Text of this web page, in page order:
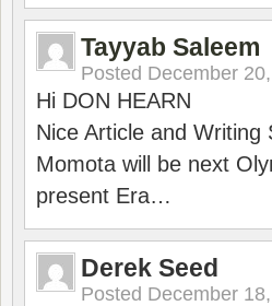
Tayyab Saleem
Posted December
Hi DON HEARN
Nice Article and Writing
Momota will be next
present Era…
Derek Seed
Posted December